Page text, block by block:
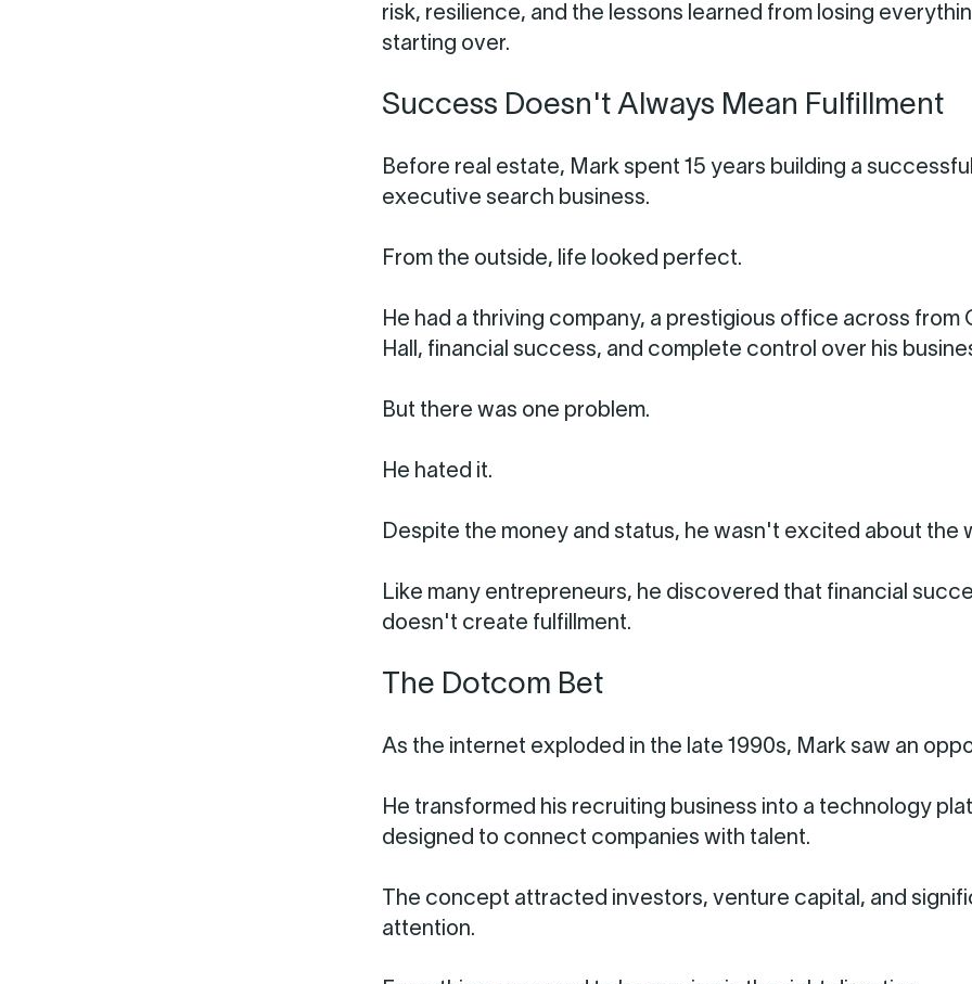
risk, resilience, and the lessons learned from losing
starting over.
Success Doesn't Always Mean Fulfillment
Before real estate, Mark spent 15 years building a successful
executive search business.
From the outside, life looked perfect.
He had a thriving company, a prestigious office across from
Hall, financial success, and complete control over his
But there was one problem.
He hated it.
Despite the money and status, he wasn't excited about the
Like many entrepreneurs, he discovered that financial
doesn't create fulfillment.
The Dotcom Bet
As the internet exploded in the late 1990s, Mark saw an
He transformed his recruiting business into a technology
designed to connect companies with talent.
The concept attracted investors, venture capital, and
attention.